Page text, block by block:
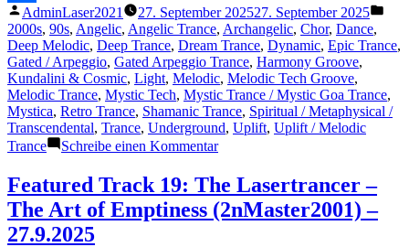
Teilen
Veröffentlicht
von
AdminLaser2021 27. September 202527. September 2025
2000s, 90s, Angelic, Angelic Trance, Archangelic, Chor, Dance,
Deep Melodic, Deep Trance, Dream Trance, Dynamic, Epic Trance,
Gated / Arpeggio, Gated Arpeggio Trance, Harmony Groove,
Kundalini & Cosmic, Light, Melodic, Melodic Tech Groove,
Melodic Trance, Mystic Tech, Mystic Trance / Mystic Goa Trance,
Mystica, Retro Trance, Shamanic Trance, Spiritual / Metaphysical /
Transcendental, Trance, Underground, Uplift, Uplift / Melodic
Trance
Schreibe einen Kommentarzu
Track
20:
The
Lasertrancer
Featured Track 19: The Lasertrancer –
The Art of Emptiness (2nMaster2001) –
27.9.2025